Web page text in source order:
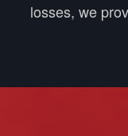
losses, we